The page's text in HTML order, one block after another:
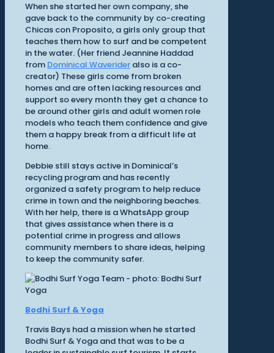
When she started her own company, she
gave back to the community by co-creating
Chicas con Proposito, a girls only group that
teaches them how to surf and be competent
in the water. (Her friend Jeannine Haddad
from Dominical Waverider also is a co-
creator) These girls come from broken
homes and are often lacking resources and
support so every month they get a chance to
be around other girls and adult women role
models who teach them confidence and give
them a happy break from a difficult life at
home.
Debbie still stays active in Dominical’s
recycling program and has recently
organized a safety program to help reduce
crime in town and the neighboring beaches.
With her help, there is a WhatsApp group
that gives assistance when there is a
potential crime in progress and allows
community members to share ideas, helping
to keep the community safer.
Bodhi Surf & Yoga
Travis Bays had a mission when he started
Bodhi Surf & Yoga and that was to be a